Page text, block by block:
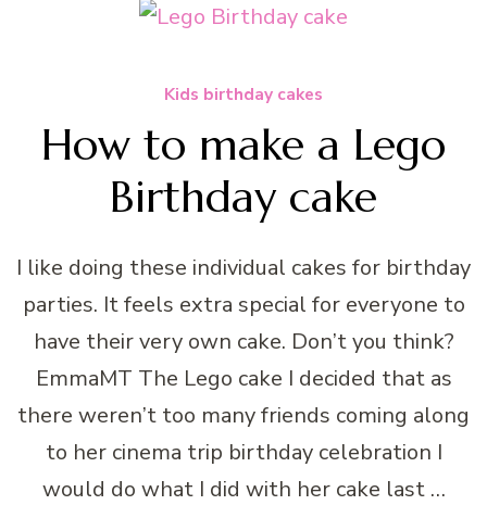
Kids birthday cakes
How to make a Lego
Birthday cake
I like doing these individual cakes for birthday
parties. It feels extra special for everyone to
have their very own cake. Don’t you think?
EmmaMT The Lego cake I decided that as
there weren’t too many friends coming along
to her cinema trip birthday celebration I
would do what I did with her cake last …